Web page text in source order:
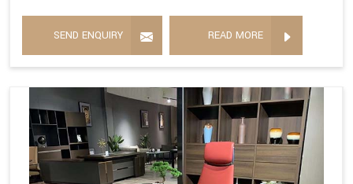
SEND ENQUIRY READ MORE